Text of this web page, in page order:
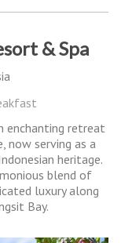
& Spa
enchanting retreat
now serving as a
heritage.
blend of
luxury along
Bay.